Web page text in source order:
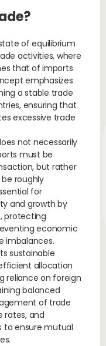
of equilibrium
activities, where
that of imports
emphasizes
a stable trade
ensuring that
excessive trade
not necessarily
must be
but rather
roughly
for
and growth by
protecting
economic
imbalances.
sustainable
allocation
reliance on foreign
balanced
of trade
rates, and
to ensure mutual